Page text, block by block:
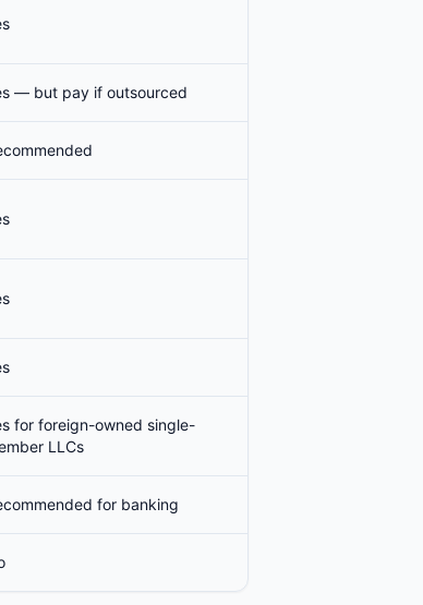
— but pay if outsourced
for foreign-owned single-
LLCs
for banking